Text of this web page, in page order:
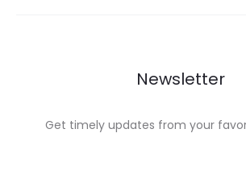
Newsletter
Get timely updates from your